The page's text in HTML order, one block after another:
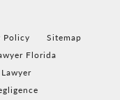
Policy
Sitemap
Florida